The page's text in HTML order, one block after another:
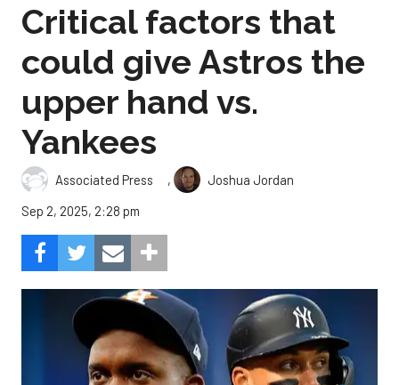
Critical factors that
could give Astros the
upper hand vs.
Yankees
Associated Press ,
Joshua Jordan
Sep 2, 2025, 2:28 pm